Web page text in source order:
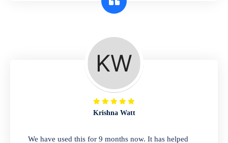
A complete suite of features to manage both
retail & wholesales stores. Set multiple prices
for different customer segments or different
business locations.
Krishna Watt
We have used this for 9 months now. It has helped